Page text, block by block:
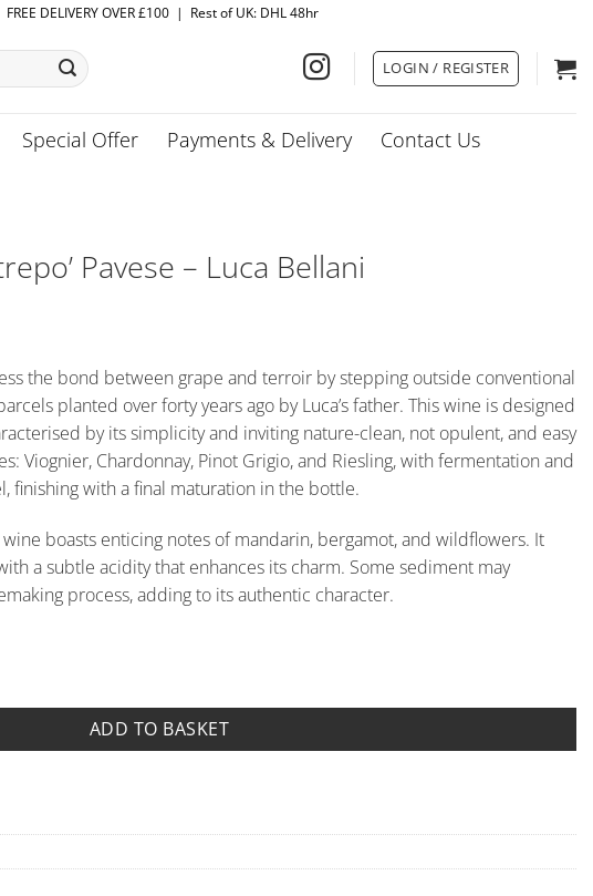
DELIVERY OVER £100 | Rest of UK: DHL 48hr
LOGIN / REGISTER
Special Offer Payments & Delivery Contact Us
Pavese – Luca Bellani
the bond between grape and terroir by stepping outside conventional
planted over forty years ago by Luca’s father. This wine is designed
by its simplicity and inviting nature-clean, not opulent, and easy
Viognier, Chardonnay, Pinot Grigio, and Riesling, with fermentation and
finishing with a final maturation in the bottle.
boasts enticing notes of mandarin, bergamot, and wildflowers. It
a subtle acidity that enhances its charm. Some sediment may
process, adding to its authentic character.
Bellani quantity
ADD TO BASKET